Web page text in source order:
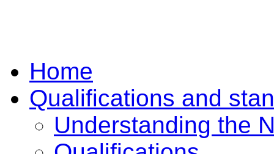
Home
Qualifications and
Understanding the